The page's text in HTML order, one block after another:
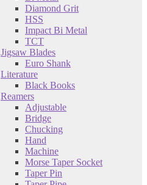
Diamond Grit
HSS
Impact Bi Metal
TCT
Jigsaw Blades
Euro Shank
Literature
Black Books
Reamers
Adjustable
Bridge
Chucking
Hand
Machine
Morse Taper Socket
Taper Pin